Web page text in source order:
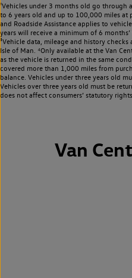
¹Vehicles under 3 months old go through
to 6 years old and up to 100,000 miles
and Roadside Assistance applies to
years will receive a minimum of 6
³Vehicle data, mileage and history
Isle of Man. ⁴Only available at the Van
as the vehicle is returned in the same
covered more than 1,000 miles from
balance. Vehicles under three years old
Vehicles over three years old must be
does not affect consumers’ statutory rights.
Van